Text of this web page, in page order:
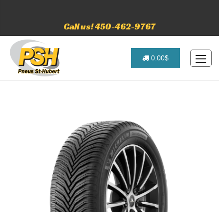
Call us! 450-462-9767
0.00$